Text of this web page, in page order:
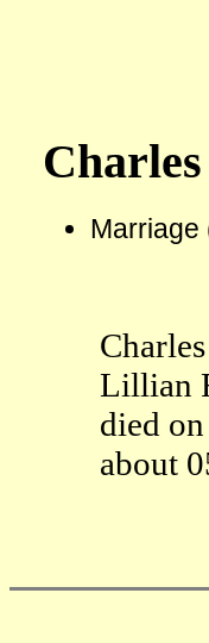
Marriage
Lillian
died
about